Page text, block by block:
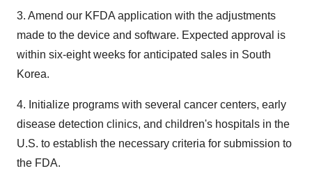
3. Amend our KFDA application with the adjustments
made to the device and software. Expected approval is
within six-eight weeks for anticipated sales in South
Korea.
4. Initialize programs with several cancer centers, early
disease detection clinics, and children's hospitals in the
U.S. to establish the necessary criteria for submission to
the FDA.